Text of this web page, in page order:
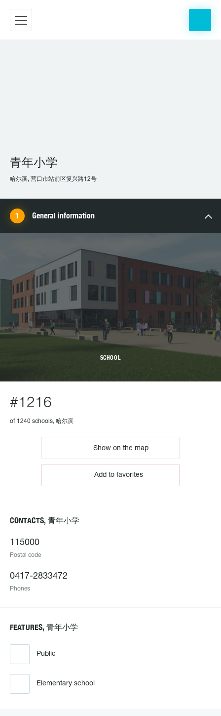
青年小学
哈尔滨, 营口市站前区复兴路12号
General information
SCHOOL
#1216
of 1240 schools, 哈尔滨
Show on the map
Add to favorites
CONTACTS, 青年小学
115000
Postal code
0417-2833472
Phones
FEATURES, 青年小学
Public
Elementary school